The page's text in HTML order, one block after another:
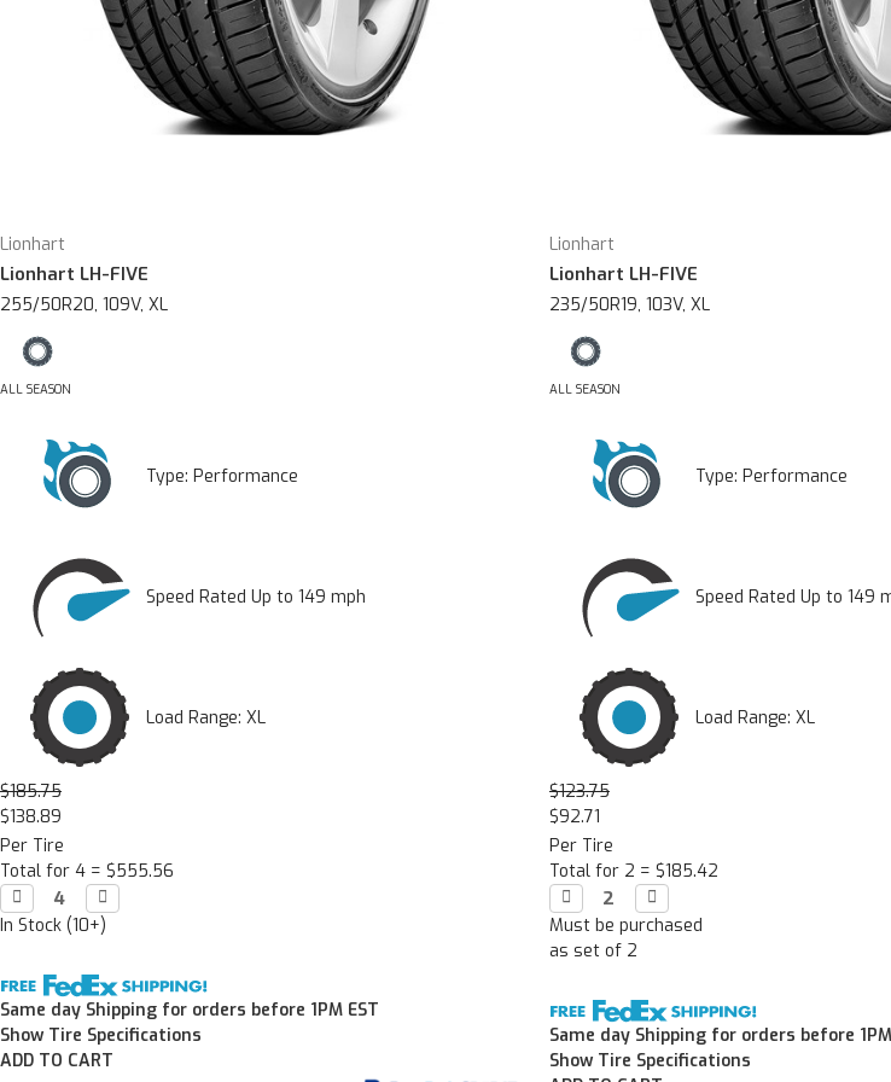
Lionhart
Lionhart LH-FIVE
255/50R20, 109V, XL
ALL SEASON
Type: Performance
Speed Rated Up to 149 mph
Load Range: XL
$185.75
$138.89
Per Tire
Total for 4 = $555.56
Decrease
Quantity:
 Increase
Quantity:

In Stock (10+)
Same day Shipping for orders before 1PM EST
Show Tire Specifications
ADD TO CART
Lionhart
Lionhart LH-FIVE
235/50R19, 103V, XL
ALL SEASON
Type: Performance
Speed Rated Up to 149
Load Range: XL
$123.75
$92.71
Per Tire
Total for 2 = $185.42
Decrease
Quantity:
 Increase
Quantity:

Must be purchased
as set of 2
Same day Shipping for orders before
Show Tire Specifications